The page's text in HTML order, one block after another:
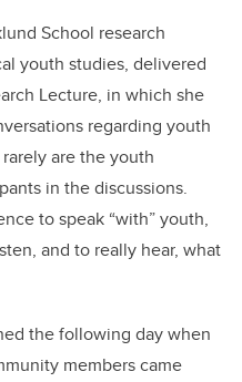
School research
youth studies, delivered
Lecture, in which she
regarding youth
are the youth
in the discussions.
to speak “with” youth,
and to really hear, what
the following day when
members came